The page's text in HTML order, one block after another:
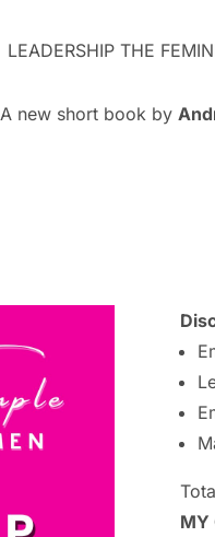
LEADERSHIP THE
A new short book by
MY